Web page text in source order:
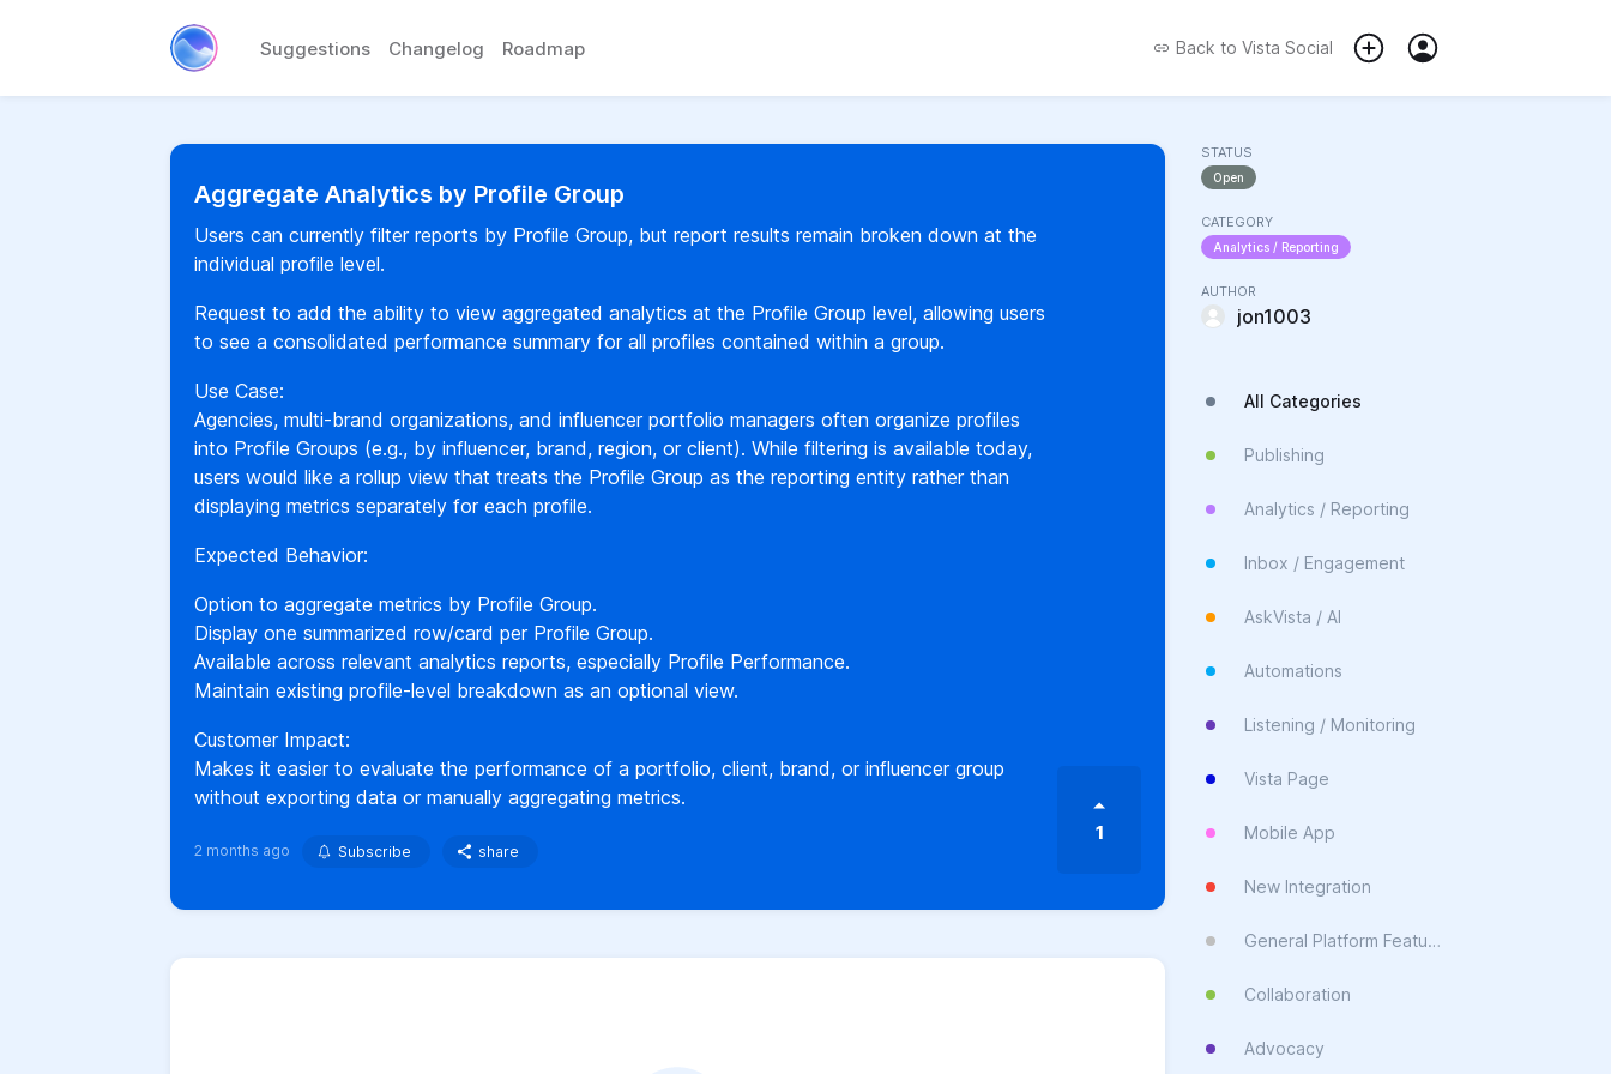
Suggestions Changelog Roadmap Back to Vista Social
Aggregate Analytics by Profile Group
Users can currently filter reports by Profile Group, but report results remain broken down at the
individual profile level.
Request to add the ability to view aggregated analytics at the Profile Group level, allowing users
to see a consolidated performance summary for all profiles contained within a group.
Use Case:
Agencies, multi-brand organizations, and influencer portfolio managers often organize profiles
into Profile Groups (e.g., by influencer, brand, region, or client). While filtering is available today,
users would like a rollup view that treats the Profile Group as the reporting entity rather than
displaying metrics separately for each profile.
Expected Behavior:
Option to aggregate metrics by Profile Group.
Display one summarized row/card per Profile Group.
Available across relevant analytics reports, especially Profile Performance.
Maintain existing profile-level breakdown as an optional view.
Customer Impact:
Makes it easier to evaluate the performance of a portfolio, client, brand, or influencer group
without exporting data or manually aggregating metrics.
2 months ago Subscribe share
1
STATUS
Open
CATEGORY
Analytics / Reporting
AUTHOR
jon1003
All Categories
Publishing
Analytics / Reporting
Inbox / Engagement
AskVista / AI
Automations
Listening / Monitoring
Vista Page
Mobile App
New Integration
General Platform Feature
Collaboration
Advocacy